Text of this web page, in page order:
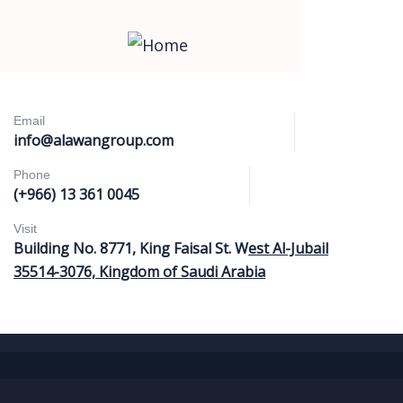
Email
info@alawangroup.com
Phone
(+966) 13 361 0045
Visit
Building No. 8771, King Faisal St. West Al-Jubail
35514-3076, Kingdom of Saudi Arabia